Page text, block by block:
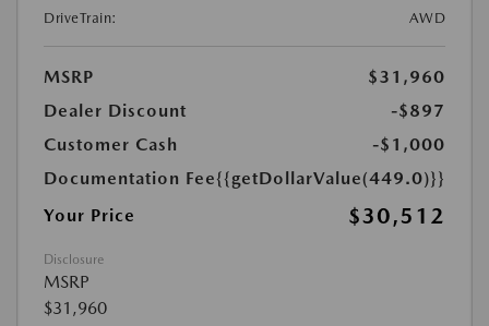
DriveTrain: AWD
MSRP
$31,960
Dealer Discount
-$897
Customer Cash
-$1,000
Documentation Fee{{getDollarValue(449.0)}}
Your Price
$30,512
Disclosure
MSRP
$31,960